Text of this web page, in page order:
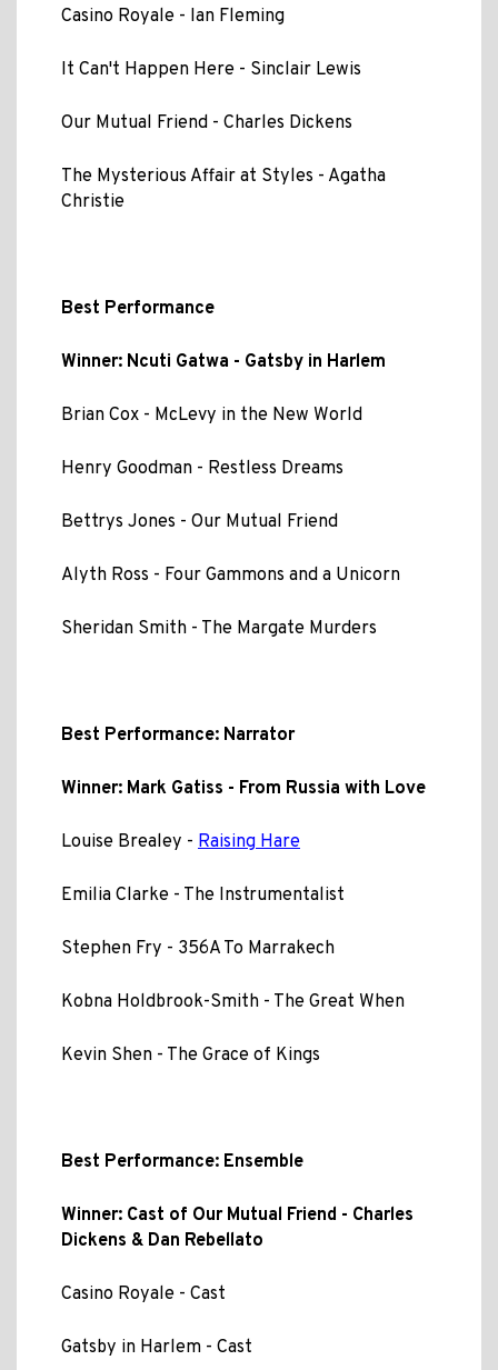
Casino Royale - Ian Fleming
It Can't Happen Here - Sinclair Lewis
Our Mutual Friend - Charles Dickens
The Mysterious Affair at Styles - Agatha
Christie
Best Performance
Winner: Ncuti Gatwa - Gatsby in Harlem
Brian Cox - McLevy in the New World
Henry Goodman - Restless Dreams
Bettrys Jones - Our Mutual Friend
Alyth Ross - Four Gammons and a Unicorn
Sheridan Smith - The Margate Murders
Best Performance: Narrator
Winner: Mark Gatiss - From Russia with Love
Louise Brealey - Raising Hare
Emilia Clarke - The Instrumentalist
Stephen Fry - 356A To Marrakech
Kobna Holdbrook-Smith - The Great When
Kevin Shen - The Grace of Kings
Best Performance: Ensemble
Winner: Cast of Our Mutual Friend - Charles
Dickens & Dan Rebellato
Casino Royale - Cast
Gatsby in Harlem - Cast